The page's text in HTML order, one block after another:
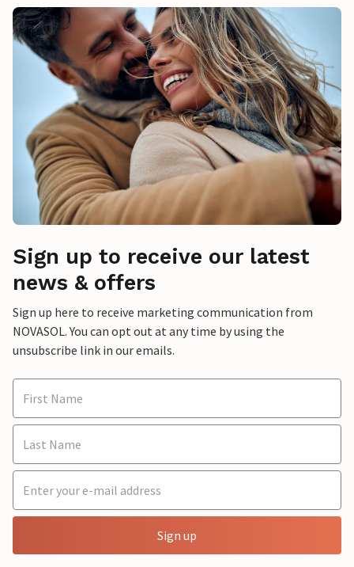
Sign up to receive our latest
news & offers
Sign up here to receive marketing communication from
NOVASOL. You can opt out at any time by using the
unsubscribe link in our emails.
Sign up